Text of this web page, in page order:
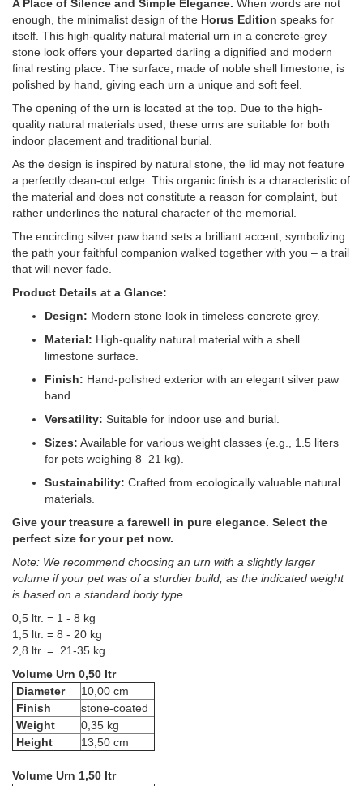
A Place of Silence and Simple Elegance. When words are not
enough, the minimalist design of the Horus Edition speaks for
itself. This high-quality natural material urn in a concrete-grey
stone look offers your departed darling a dignified and modern
final resting place. The surface, made of noble shell limestone, is
polished by hand, giving each urn a unique and soft feel.
The opening of the urn is located at the top. Due to the high-
quality natural materials used, these urns are suitable for both
indoor placement and traditional burial.
As the design is inspired by natural stone, the lid may not feature
a perfectly clean-cut edge. This organic finish is a characteristic of
the material and does not constitute a reason for complaint, but
rather underlines the natural character of the memorial.
The encircling silver paw band sets a brilliant accent, symbolizing
the path your faithful companion walked together with you – a trail
that will never fade.
Product Details at a Glance:
Design: Modern stone look in timeless concrete grey.
Material: High-quality natural material with a shell
limestone surface.
Finish: Hand-polished exterior with an elegant silver paw
band.
Versatility: Suitable for indoor use and burial.
Sizes: Available for various weight classes (e.g., 1.5 liters
for pets weighing 8–21 kg).
Sustainability: Crafted from ecologically valuable natural
materials.
Give your treasure a farewell in pure elegance. Select the
perfect size for your pet now.
Note: We recommend choosing an urn with a slightly larger
volume if your pet was of a sturdier build, as the indicated weight
is based on a standard body type.
0,5 ltr. = 1 - 8 kg
1,5 ltr. = 8 - 20 kg
2,8 ltr. = 21-35 kg
Volume Urn 0,50 ltr
Diameter
10,00 cm
Finish
stone-coated
Weight
0,35 kg
Height
13,50 cm
Volume Urn 1,50 ltr